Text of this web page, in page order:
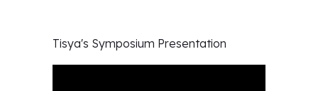
Tisya's Symposium Presentation